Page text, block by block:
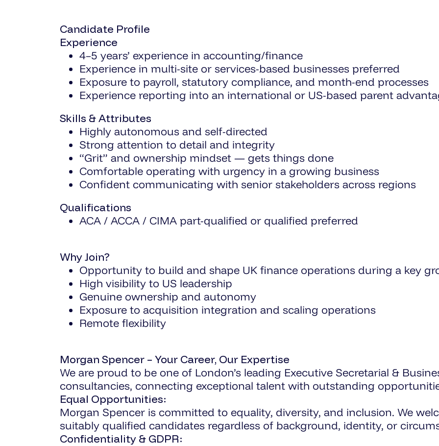
Candidate Profile
Experience
4–5 years’ experience in accounting/finance
Experience in multi-site or services-based businesses preferred
Exposure to payroll, statutory compliance, and month-end processes
Experience reporting into an international or US-based parent
Skills & Attributes
Highly autonomous and self-directed
Strong attention to detail and integrity
“Grit” and ownership mindset — gets things done
Comfortable operating with urgency in a growing business
Confident communicating with senior stakeholders across regions
Qualifications
ACA / ACCA / CIMA part-qualified or qualified preferred
Why Join?
Opportunity to build and shape UK finance operations during a key
High visibility to US leadership
Genuine ownership and autonomy
Exposure to acquisition integration and scaling operations
Remote flexibility
Morgan Spencer – Your Career, Our Expertise
We are proud to be one of London’s leading Executive Secretarial &
consultancies, connecting exceptional talent with outstanding
Equal Opportunities:
Morgan Spencer is committed to equality, diversity, and inclusion. We
suitably qualified candidates regardless of background, identity, or
Confidentiality & GDPR: